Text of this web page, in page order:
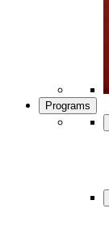
Programs